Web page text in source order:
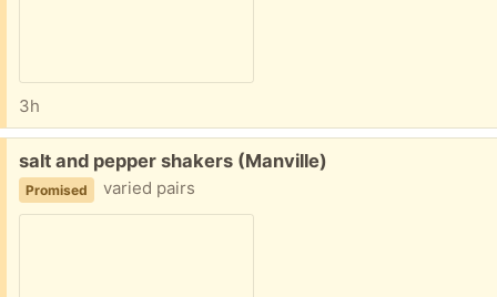
3h
Free:
salt and pepper shakers (Manville)
Promised varied pairs